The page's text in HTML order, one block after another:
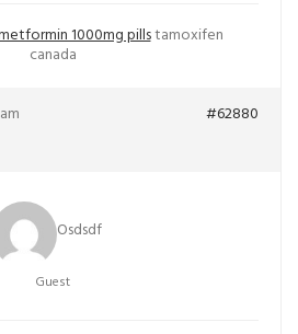
1000mg pillstamoxifen
canada
#62880
Osdsdf
Guest